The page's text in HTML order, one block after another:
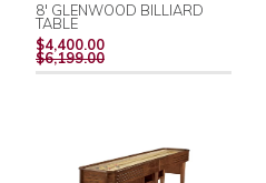
8' GLENWOOD BILLIARD
TABLE
$4,400.00REGULAR
PRICE
$6,199.00